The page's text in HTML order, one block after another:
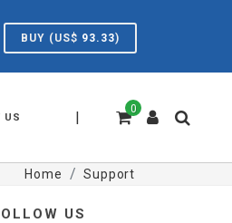
BUY (US$ 93.33)
0
|
US
Home Support
US